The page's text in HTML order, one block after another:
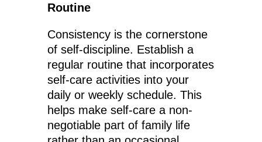
Routine
Consistency is the cornerstone
of self-discipline. Establish a
regular routine that incorporates
self-care activities into your
daily or weekly schedule. This
helps make self-care a non-
negotiable part of family life